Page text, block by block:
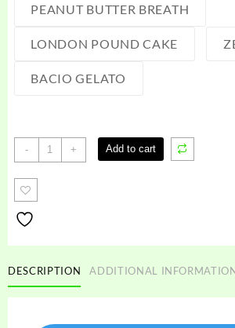
PEANUT BUTTER BREATH
LONDON POUND CAKE
BACIO GELATO
-
Piff
Bar
Disposable
+ Add to cart
DESCRIPTION ADDITIONAL